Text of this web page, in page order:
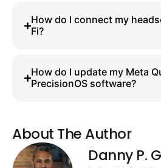
How do I connect my
Fi?
How do I update my Meta
PrecisionOS software?
About The Author
Danny P.